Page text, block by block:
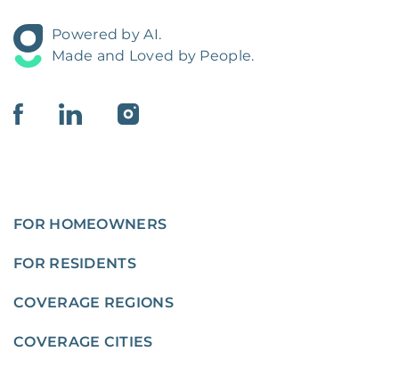
Powered by AI.
Made and Loved by People.
FOR HOMEOWNERS
FOR RESIDENTS
COVERAGE REGIONS
COVERAGE CITIES